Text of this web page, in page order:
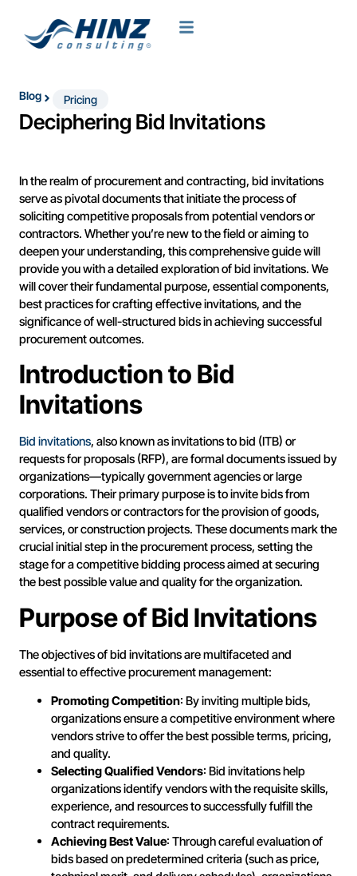
Blog Pricing
Deciphering Bid Invitations
In the realm of procurement and contracting, bid invitations
serve as pivotal documents that initiate the process of
soliciting competitive proposals from potential vendors or
contractors. Whether you’re new to the field or aiming to
deepen your understanding, this comprehensive guide will
provide you with a detailed exploration of bid invitations. We
will cover their fundamental purpose, essential components,
best practices for crafting effective invitations, and the
significance of well-structured bids in achieving successful
procurement outcomes.
Introduction to Bid
Invitations
Bid invitations, also known as invitations to bid (ITB) or
requests for proposals (RFP), are formal documents issued by
organizations—typically government agencies or large
corporations. Their primary purpose is to invite bids from
qualified vendors or contractors for the provision of goods,
services, or construction projects. These documents mark the
crucial initial step in the procurement process, setting the
stage for a competitive bidding process aimed at securing
the best possible value and quality for the organization.
Purpose of Bid Invitations
The objectives of bid invitations are multifaceted and
essential to effective procurement management:
Promoting Competition: By inviting multiple bids,
organizations ensure a competitive environment where
vendors strive to offer the best possible terms, pricing,
and quality.
Selecting Qualified Vendors: Bid invitations help
organizations identify vendors with the requisite skills,
experience, and resources to successfully fulfill the
contract requirements.
Achieving Best Value: Through careful evaluation of
bids based on predetermined criteria (such as price,